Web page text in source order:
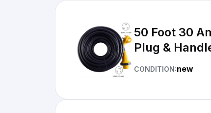
50 Foot 30
Plug &
CONDITION:new